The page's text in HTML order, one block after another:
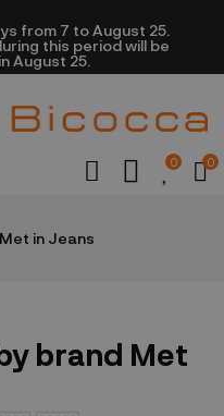
from 7 to August 25.
this period will be
August 25.​​​
0 0
Met in Jeans
brand Met